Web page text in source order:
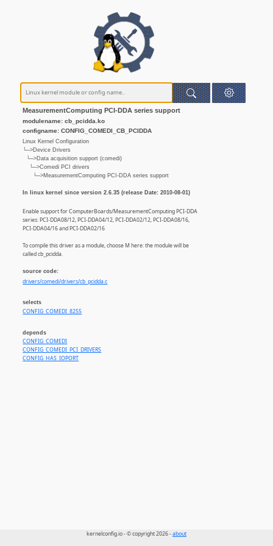
MeasurementComputing PCI-DDA series support
modulename: cb_pcidda.ko
configname: CONFIG_COMEDI_CB_PCIDDA
Linux Kernel Configuration
└─>Device Drivers
└─>Data acquisition support (comedi)
└─>Comedi PCI drivers
└─>MeasurementComputing PCI-DDA series support
In linux kernel since version 2.6.35 (release Date: 2010-08-01)
Enable support for ComputerBoards/MeasurementComputing PCI-DDA
series: PCI-DDA08/12, PCI-DDA04/12, PCI-DDA02/12, PCI-DDA08/16,
PCI-DDA04/16 and PCI-DDA02/16
To compile this driver as a module, choose M here: the module will be
called cb_pcidda.
source code:
drivers/comedi/drivers/cb_pcidda.c
selects
CONFIG_COMEDI_8255
depends
CONFIG_COMEDI
CONFIG_COMEDI_PCI_DRIVERS
CONFIG_HAS_IOPORT
kernelconfig.io - © copyright 2026 -about